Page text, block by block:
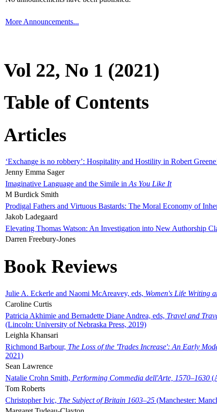
More Announcements...
Vol 22, No 1 (2021)
Table of Contents
Articles
‘Exchange is no robbery’: Hospitality and Hostility in Robert
Jenny Emma Sager
Imaginative Language and the Simile in As You Like It
M Burdick Smith
Prodigal Fathers and Virtuous Bastards: The Moral Economy of
Jakob Ladegaard
Elevating Thomas Watson: An Investigation into New Authorship
Darren Freebury-Jones
Book Reviews
Julie A. Eckerle and Naomi McAreavey, eds, Women's Life Writing
Caroline Curtis
Patricia Akhimie and Bernadette Diane Andrea, eds, Travel and
(Lincoln: University of Nebraska Press, 2019)
Leighla Khansari
Richmond Barbour, The Loss of the 'Trades Increase': An Early
2021)
Sean Lawrence
Natalie Crohn Smith, Performing Commedia dell'Arte, 1570–1630
Tom Roberts
Christopher Ivic, The Subject of Britain 1603–25 (Manchester: